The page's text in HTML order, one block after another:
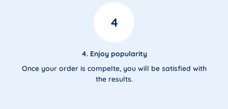
4
4. Enjoy popularity
Once your order is compelte, you will be satisfied with
the results.